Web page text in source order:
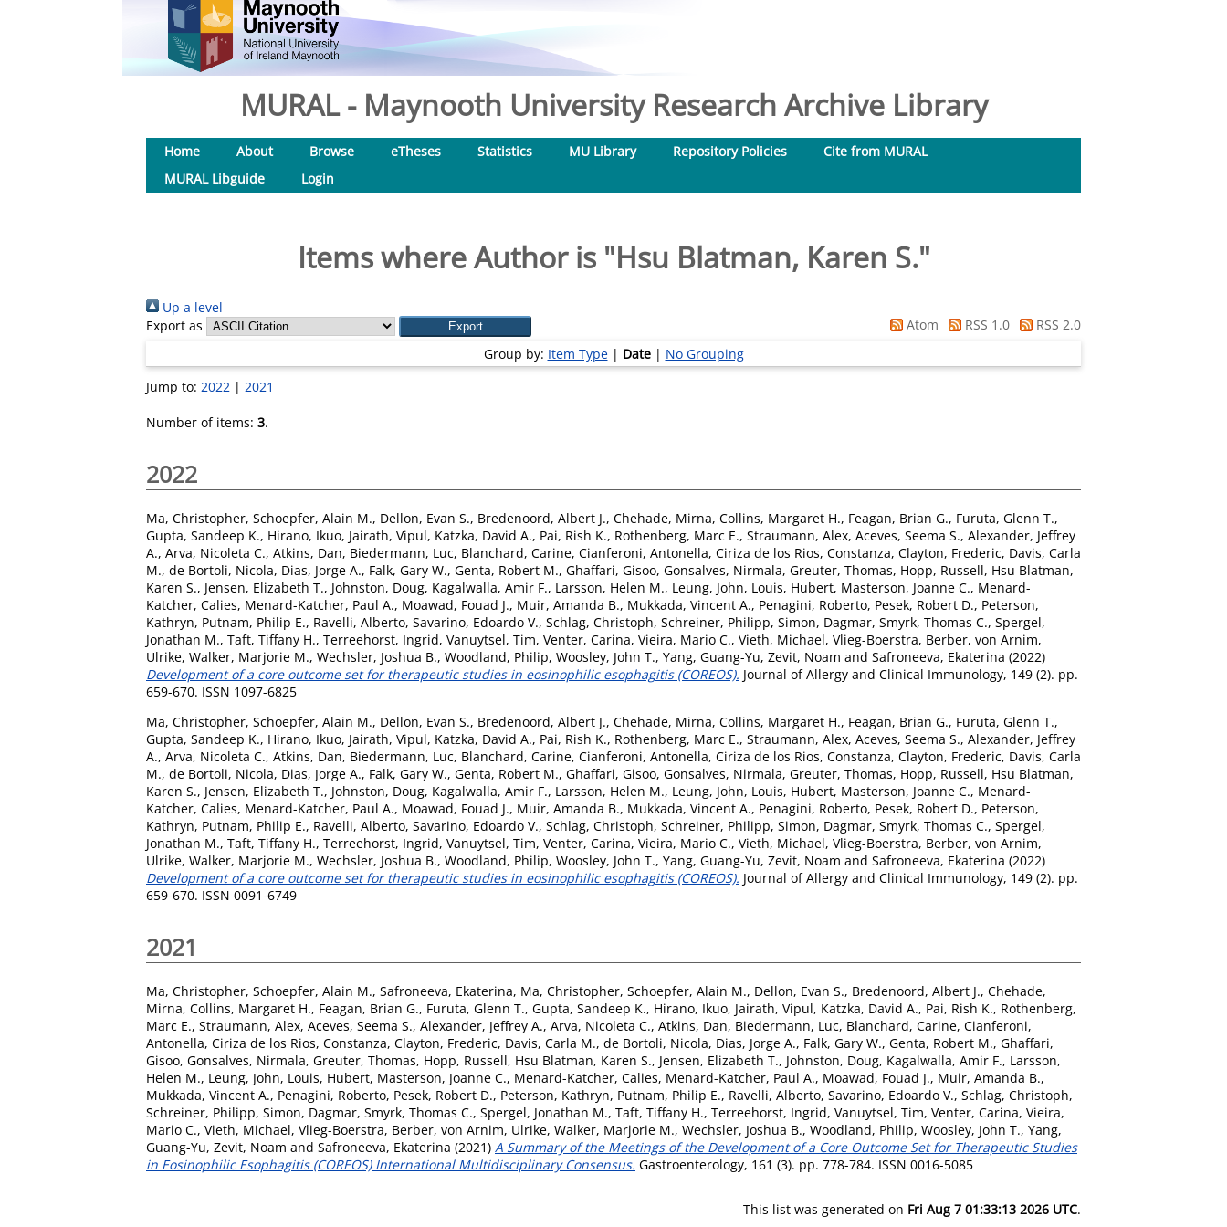
MURAL - Maynooth University Research Archive Library
Home About Browse eTheses Statistics MU Library Repository Policies
Cite from MURAL
MURAL Libguide
Login
Items where Author is "Hsu Blatman, Karen S."
Up a level
Export as
Atom RSS 1.0
RSS 2.0
Group by: Item Type| Date| No Grouping
Jump to: 2022 | 2021
Number of items: 3.
2022
Ma, Christopher, Schoepfer, Alain M., Dellon, Evan S., Bredenoord, Albert J., Chehade, Mirna, Collins, Margaret H., Feagan, Brian G., Furuta, Glenn T.,
Gupta, Sandeep K., Hirano, Ikuo, Jairath, Vipul, Katzka, David A., Pai, Rish K., Rothenberg, Marc E., Straumann, Alex, Aceves, Seema S., Alexander, Jeffrey
A., Arva, Nicoleta C., Atkins, Dan, Biedermann, Luc, Blanchard, Carine, Cianferoni, Antonella, Ciriza de los Rios, Constanza, Clayton, Frederic, Davis, Carla
M., de Bortoli, Nicola, Dias, Jorge A., Falk, Gary W., Genta, Robert M., Ghaffari, Gisoo, Gonsalves, Nirmala, Greuter, Thomas, Hopp, Russell, Hsu Blatman,
Karen S., Jensen, Elizabeth T., Johnston, Doug, Kagalwalla, Amir F., Larsson, Helen M., Leung, John, Louis, Hubert, Masterson, Joanne C., Menard-
Katcher, Calies, Menard-Katcher, Paul A., Moawad, Fouad J., Muir, Amanda B., Mukkada, Vincent A., Penagini, Roberto, Pesek, Robert D., Peterson,
Kathryn, Putnam, Philip E., Ravelli, Alberto, Savarino, Edoardo V., Schlag, Christoph, Schreiner, Philipp, Simon, Dagmar, Smyrk, Thomas C., Spergel,
Jonathan M., Taft, Tiffany H., Terreehorst, Ingrid, Vanuytsel, Tim, Venter, Carina, Vieira, Mario C., Vieth, Michael, Vlieg-Boerstra, Berber, von Arnim,
Ulrike, Walker, Marjorie M., Wechsler, Joshua B., Woodland, Philip, Woosley, John T., Yang, Guang-Yu, Zevit, Noam and Safroneeva, Ekaterina (2022)
Development of a core outcome set for therapeutic studies in eosinophilic esophagitis (COREOS). Journal of Allergy and Clinical Immunology, 149 (2). pp.
659-670. ISSN 1097-6825
Ma, Christopher, Schoepfer, Alain M., Dellon, Evan S., Bredenoord, Albert J., Chehade, Mirna, Collins, Margaret H., Feagan, Brian G., Furuta, Glenn T.,
Gupta, Sandeep K., Hirano, Ikuo, Jairath, Vipul, Katzka, David A., Pai, Rish K., Rothenberg, Marc E., Straumann, Alex, Aceves, Seema S., Alexander, Jeffrey
A., Arva, Nicoleta C., Atkins, Dan, Biedermann, Luc, Blanchard, Carine, Cianferoni, Antonella, Ciriza de los Rios, Constanza, Clayton, Frederic, Davis, Carla
M., de Bortoli, Nicola, Dias, Jorge A., Falk, Gary W., Genta, Robert M., Ghaffari, Gisoo, Gonsalves, Nirmala, Greuter, Thomas, Hopp, Russell, Hsu Blatman,
Karen S., Jensen, Elizabeth T., Johnston, Doug, Kagalwalla, Amir F., Larsson, Helen M., Leung, John, Louis, Hubert, Masterson, Joanne C., Menard-
Katcher, Calies, Menard-Katcher, Paul A., Moawad, Fouad J., Muir, Amanda B., Mukkada, Vincent A., Penagini, Roberto, Pesek, Robert D., Peterson,
Kathryn, Putnam, Philip E., Ravelli, Alberto, Savarino, Edoardo V., Schlag, Christoph, Schreiner, Philipp, Simon, Dagmar, Smyrk, Thomas C., Spergel,
Jonathan M., Taft, Tiffany H., Terreehorst, Ingrid, Vanuytsel, Tim, Venter, Carina, Vieira, Mario C., Vieth, Michael, Vlieg-Boerstra, Berber, von Arnim,
Ulrike, Walker, Marjorie M., Wechsler, Joshua B., Woodland, Philip, Woosley, John T., Yang, Guang-Yu, Zevit, Noam and Safroneeva, Ekaterina (2022)
Development of a core outcome set for therapeutic studies in eosinophilic esophagitis (COREOS). Journal of Allergy and Clinical Immunology, 149 (2). pp.
659-670. ISSN 0091-6749
2021
Ma, Christopher, Schoepfer, Alain M., Safroneeva, Ekaterina, Ma, Christopher, Schoepfer, Alain M., Dellon, Evan S., Bredenoord, Albert J., Chehade,
Mirna, Collins, Margaret H., Feagan, Brian G., Furuta, Glenn T., Gupta, Sandeep K., Hirano, Ikuo, Jairath, Vipul, Katzka, David A., Pai, Rish K., Rothenberg,
Marc E., Straumann, Alex, Aceves, Seema S., Alexander, Jeffrey A., Arva, Nicoleta C., Atkins, Dan, Biedermann, Luc, Blanchard, Carine, Cianferoni,
Antonella, Ciriza de los Rios, Constanza, Clayton, Frederic, Davis, Carla M., de Bortoli, Nicola, Dias, Jorge A., Falk, Gary W., Genta, Robert M., Ghaffari,
Gisoo, Gonsalves, Nirmala, Greuter, Thomas, Hopp, Russell, Hsu Blatman, Karen S., Jensen, Elizabeth T., Johnston, Doug, Kagalwalla, Amir F., Larsson,
Helen M., Leung, John, Louis, Hubert, Masterson, Joanne C., Menard-Katcher, Calies, Menard-Katcher, Paul A., Moawad, Fouad J., Muir, Amanda B.,
Mukkada, Vincent A., Penagini, Roberto, Pesek, Robert D., Peterson, Kathryn, Putnam, Philip E., Ravelli, Alberto, Savarino, Edoardo V., Schlag, Christoph,
Schreiner, Philipp, Simon, Dagmar, Smyrk, Thomas C., Spergel, Jonathan M., Taft, Tiffany H., Terreehorst, Ingrid, Vanuytsel, Tim, Venter, Carina, Vieira,
Mario C., Vieth, Michael, Vlieg-Boerstra, Berber, von Arnim, Ulrike, Walker, Marjorie M., Wechsler, Joshua B., Woodland, Philip, Woosley, John T., Yang,
Guang-Yu, Zevit, Noam and Safroneeva, Ekaterina (2021) A Summary of the Meetings of the Development of a Core Outcome Set for Therapeutic Studies
in Eosinophilic Esophagitis (COREOS) International Multidisciplinary Consensus. Gastroenterology, 161 (3). pp. 778-784. ISSN 0016-5085
This list was generated on Fri Aug 7 01:33:13 2026 UTC.